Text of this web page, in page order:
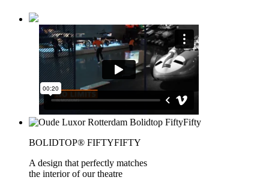
BOLIDTOP® FIFTYFIFTY
A design that perfectly matches
the interior of our theatre